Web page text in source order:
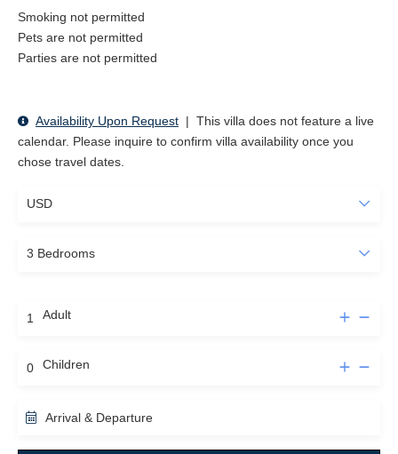
Smoking not permitted
Pets are not permitted
Parties are not permitted
Availability Upon Request | This villa does not feature a live
calendar. Please inquire to confirm villa availability once you
chose travel dates.
Adult
Children
Arrival & Departure